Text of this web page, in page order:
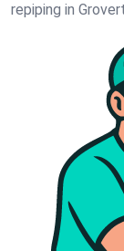
repiping in